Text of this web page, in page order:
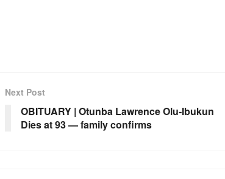
Next Post
OBITUARY | Otunba Lawrence Olu-Ibukun
Dies at 93 — family confirms